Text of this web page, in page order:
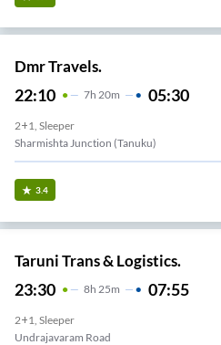
Dmr Travels.
22:10 7H 20m 05:30
2+1, Sleeper
Sharmishta Junction (Tanuku)
3.4
Taruni Trans & Logistics.
23:30 8H 25m 07:55
2+1, Sleeper
Undrajavaram Road